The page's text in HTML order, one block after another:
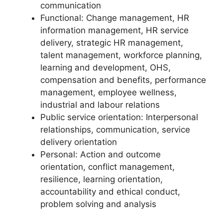
communication
Functional: Change management, HR
information management, HR service
delivery, strategic HR management,
talent management, workforce planning,
learning and development, OHS,
compensation and benefits, performance
management, employee wellness,
industrial and labour relations
Public service orientation: Interpersonal
relationships, communication, service
delivery orientation
Personal: Action and outcome
orientation, conflict management,
resilience, learning orientation,
accountability and ethical conduct,
problem solving and analysis